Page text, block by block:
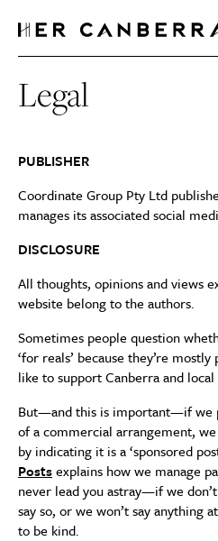
HerCanberra
Legal
PUBLISHER
Coordinate Group Pty Ltd
manages its associated social
DISCLOSURE
All thoughts, opinions and views
website belong to the authors.
Sometimes people question
‘for reals’ because they’re
like to support Canberra and local
But—and this is important—if we
of a commercial arrangement,
by indicating it is a ‘sponsored
Postsexplains how we manage
never lead you astray—if we
say so, or we won’t say anything
to be kind.